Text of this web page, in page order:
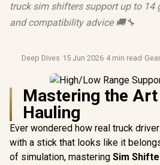
truck sim shifters support up to 14
and compatibility advice 🚚🔧
Deep Dives·15 Jun 2026·4 min read ·
Mastering the
Hauling
Ever wondered how real truck
with a stick that looks like it
of simulation, mastering Sim